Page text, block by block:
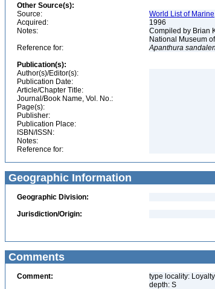
Other Source(s):
Source:
World List of
Acquired:
1996
Notes:
Compiled by Brian
National Museum
Reference for:
Apanthura
Publication(s):
Author(s)/Editor(s):
Publication Date:
Article/Chapter Title:
Journal/Book Name, Vol. No.:
Page(s):
Publisher:
Publication Place:
ISBN/ISSN:
Notes:
Reference for:
Geographic Information
Geographic Division:
Jurisdiction/Origin:
Comments
Comment:
type locality:
depth: S